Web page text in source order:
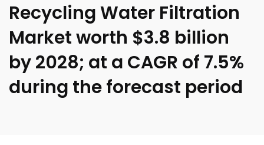
Recycling Water Filtration
Market worth $3.8 billion
by 2028; at a CAGR of 7.5%
during the forecast period